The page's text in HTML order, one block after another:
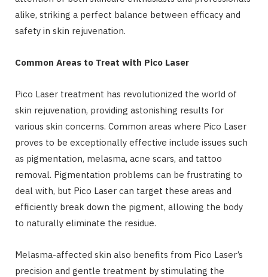
alike, striking a perfect balance between efficacy and
safety in skin rejuvenation.
Common Areas to Treat with Pico Laser
Pico Laser treatment has revolutionized the world of
skin rejuvenation, providing astonishing results for
various skin concerns. Common areas where Pico Laser
proves to be exceptionally effective include issues such
as pigmentation, melasma, acne scars, and tattoo
removal. Pigmentation problems can be frustrating to
deal with, but Pico Laser can target these areas and
efficiently break down the pigment, allowing the body
to naturally eliminate the residue.
Melasma-affected skin also benefits from Pico Laser’s
precision and gentle treatment by stimulating the